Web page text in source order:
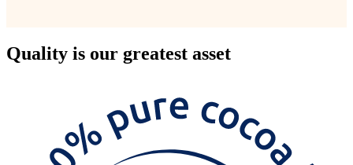
Quality is our greatest asset